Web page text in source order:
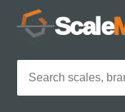
Scale